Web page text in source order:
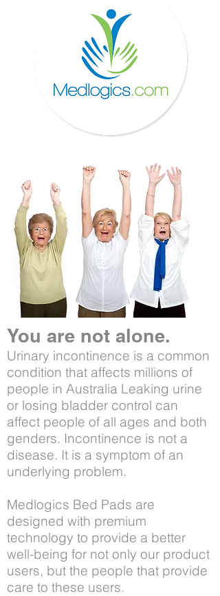
You are not alone.
Urinary incontinence is a common
condition that affects millions of
people in Australia Leaking urine
or losing bladder control can
affect people of all ages and both
genders. Incontinence is not a
disease. It is a symptom of an
underlying problem.
Medlogics Bed Pads are
designed with premium
technology to provide a better
well-being for not only our product
users, but the people that provide
care to these users.